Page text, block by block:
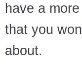
have a
that you
about.